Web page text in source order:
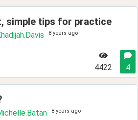
simple tips for practice
8 years ago
4422 4
8 years ago